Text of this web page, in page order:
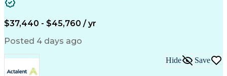
$37,440 - $45,760 / yr
Posted 4 days ago
Hide Save